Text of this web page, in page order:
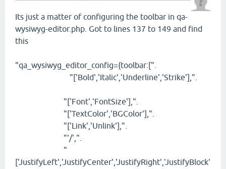
Its just a matter of configuring the toolbar in qa-
wysiwyg-editor.php. Got to lines 137 to 149 and find
this
"qa_wysiwyg_editor_config={toolbar:[".
"['Bold','Italic','Underline','Strike'],".
"['Font','FontSize'],".
"['TextColor','BGColor'],".
"['Link','Unlink'],".
"'/',".
"
['JustifyLeft','JustifyCenter','JustifyRight','JustifyBlock'